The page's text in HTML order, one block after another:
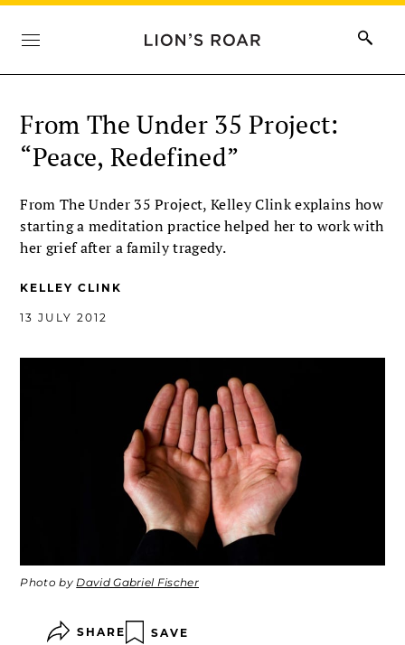
From The Under 35 Project:
“Peace, Redefined”
From The Under 35 Project, Kelley Clink explains how
starting a meditation practice helped her to work with
her grief after a family tragedy.
KELLEY CLINK
13 JULY 2012
Photo byDavid Gabriel Fischer
SHARE SAVE